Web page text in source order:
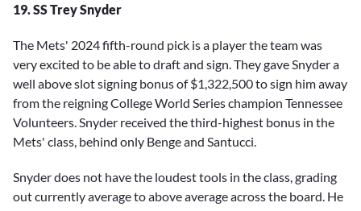
19. SS Trey Snyder
The Mets' 2024 fifth-round pick is a player the team was
very excited to be able to draft and sign. They gave Snyder a
well above slot signing bonus of $1,322,500 to sign him away
from the reigning College World Series champion Tennessee
Volunteers. Snyder received the third-highest bonus in the
Mets' class, behind only Benge and Santucci.
Snyder does not have the loudest tools in the class, grading
out currently average to above average across the board. He